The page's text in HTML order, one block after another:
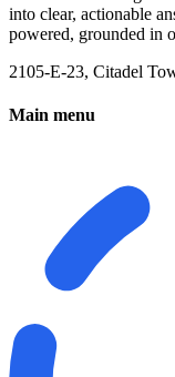
into clear, actionable
powered, grounded in
2105-E-23, Citadel
Main menu